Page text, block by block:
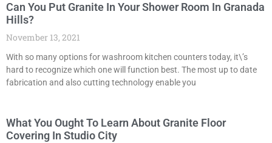
Can You Put Granite In Your Shower Room In Granada
Hills?
November 13, 2021
With so many options for washroom kitchen counters today, it\’s
hard to recognize which one will function best. The most up to date
fabrication and also cutting technology enable you
What You Ought To Learn About Granite Floor
Covering In Studio City